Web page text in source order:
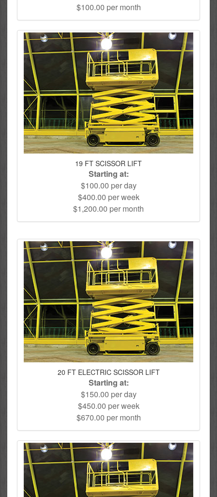
$100.00 per month
19 FT SCISSOR LIFT
Starting at:
$100.00 per day
$400.00 per week
$1,200.00 per month
20 FT ELECTRIC SCISSOR LIFT
Starting at:
$150.00 per day
$450.00 per week
$670.00 per month